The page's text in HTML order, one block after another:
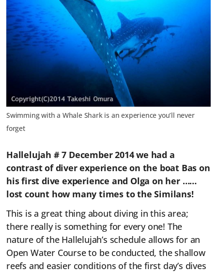
Swimming with a Whale Shark is an experience you’ll never
forget
Hallelujah # 7 December 2014 we had a
contrast of diver experience on the boat Bas on
his first dive experience and Olga on her ……
lost count how many times to the Similans!
This is a great thing about diving in this area;
there really is something for every one! The
nature of the Hallelujah’s schedule allows for an
Open Water Course to be conducted, the shallow
reefs and easier conditions of the first day’s dives